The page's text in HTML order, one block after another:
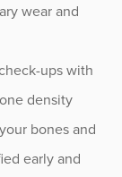
wear and
ups with
density
bones and
early and